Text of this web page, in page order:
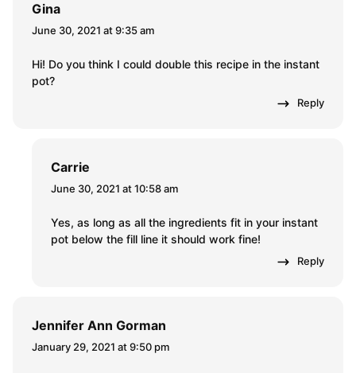
Gina
June 30, 2021 at 9:35 am
Hi! Do you think I could double this recipe in the instant
pot?
Reply
Carrie
June 30, 2021 at 10:58 am
Yes, as long as all the ingredients fit in your instant
pot below the fill line it should work fine!
Reply
Jennifer Ann Gorman
January 29, 2021 at 9:50 pm